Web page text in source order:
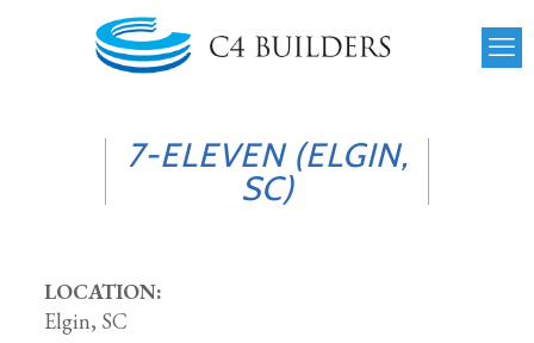
7-ELEVEN (ELGIN,
SC)
LOCATION:
Elgin, SC